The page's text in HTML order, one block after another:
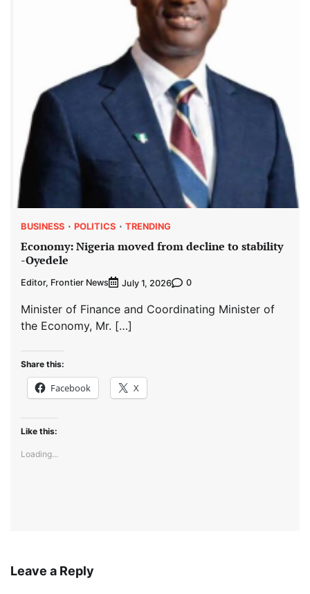
BUSINESS POLITICS TRENDING
Economy: Nigeria moved from decline to stability
-Oyedele
Editor, Frontier News July 1, 2026 0
Minister of Finance and Coordinating Minister of
the Economy, Mr. […]
Share this:
Facebook X
Like this:
Loading...
Leave a Reply